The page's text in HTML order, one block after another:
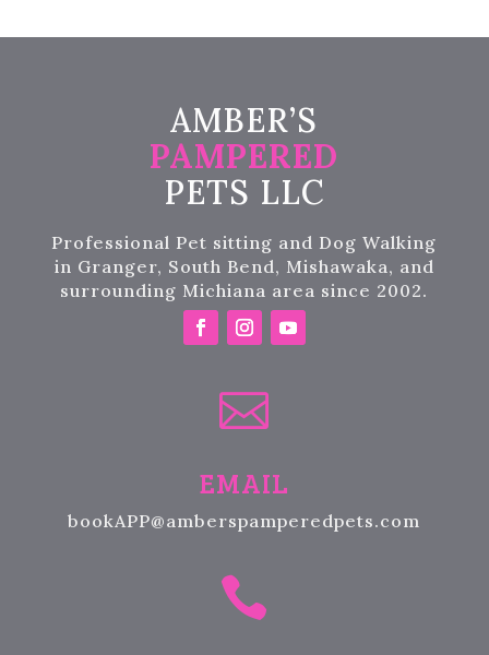
AMBER’S
PAMPERED
PETS LLC
Professional Pet sitting and Dog Walking
in Granger, South Bend, Mishawaka, and
surrounding Michiana area since 2002.

EMAIL
bookAPP@amberspamperedpets.com
